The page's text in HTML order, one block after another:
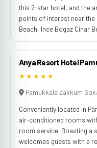
this 2-star hotel, and the
points of interest near
Beach, Ince Bogaz Cinar
Anya Resort Hotel
★★★★★
Pamukkale Zakkum
Conveniently located in
air-conditioned rooms
room service. Boasting a
welcomes guests with a